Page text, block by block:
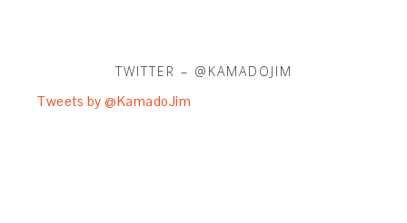
TWITTER – @KAMADOJIM
Tweets by @KamadoJim